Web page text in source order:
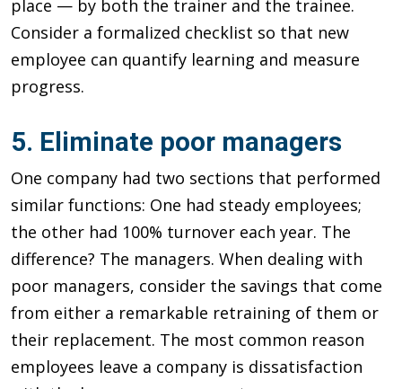
place — by both the trainer and the trainee.
Consider a formalized checklist so that new
employee can quantify learning and measure
progress.
5. Eliminate poor managers
One company had two sections that performed
similar functions: One had steady employees;
the other had 100% turnover each year. The
difference? The managers. When dealing with
poor managers, consider the savings that come
from either a remarkable retraining of them or
their replacement. The most common reason
employees leave a company is dissatisfaction